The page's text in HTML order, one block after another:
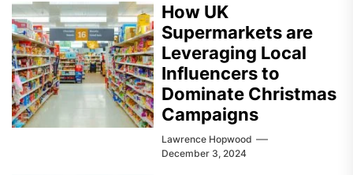
How UK
Supermarkets are
Leveraging Local
Influencers to
Dominate Christmas
Campaigns
Lawrence Hopwood
December 3, 2024